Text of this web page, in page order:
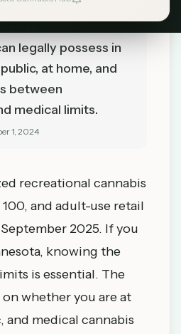
legally possess in
at home, and
between
medical limits.
1, 2024
recreational cannabis
and adult-use retail
2025. If you
knowing the
is essential. The
whether you are at
and medical cannabis